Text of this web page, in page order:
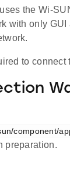
the Wi-
with only
to connect
component/
preparation.